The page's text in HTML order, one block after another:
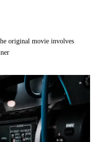
original movie involves